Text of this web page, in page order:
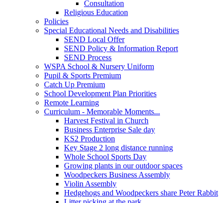
Consultation
Religious Education
Policies
Special Educational Needs and Disabilities
SEND Local Offer
SEND Policy & Information Report
SEND Process
WSPA School & Nursery Uniform
Pupil & Sports Premium
Catch Up Premium
School Development Plan Priorities
Remote Learning
Curriculum - Memorable Moments...
Harvest Festival in Church
Business Enterprise Sale day
KS2 Production
Key Stage 2 long distance running
Whole School Sports Day
Growing plants in our outdoor spaces
Woodpeckers Business Assembly
Violin Assembly
Hedgehogs and Woodpeckers share Peter Rabbit